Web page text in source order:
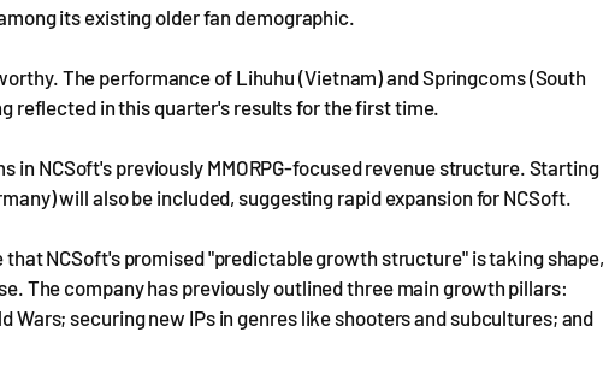
its existing older fan demographic.
The performance of Lihuhu (Vietnam) and Springcoms (South
reflected in this quarter's results for the first time.
in NCSoft's previously MMORPG-focused revenue structure. Starting
will also be included, suggesting rapid expansion for NCSoft.
NCSoft's promised "predictable growth structure" is taking shape,
The company has previously outlined three main growth pillars:
Wars; securing new IPs in genres like shooters and subcultures; and